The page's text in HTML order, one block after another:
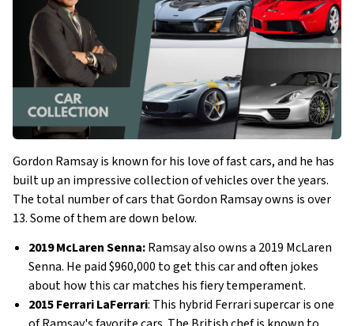
Gordon Ramsay is known for his love of fast cars, and he has
built up an impressive collection of vehicles over the years.
The total number of cars that Gordon Ramsay owns is over
13. Some of them are down below.
2019 McLaren Senna:Ramsay also owns a 2019 McLaren
Senna. He paid $960,000 to get this car and often jokes
about how this car matches his fiery temperament.
2015 Ferrari LaFerrari: This hybrid Ferrari supercar is one